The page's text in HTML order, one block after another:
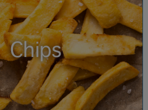
Chips